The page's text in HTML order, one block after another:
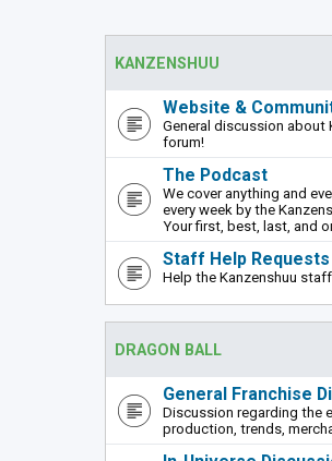
KANZENSHUU
Website &
General discussion about
forum!
The Podcast
We cover anything and
every week by the
Your first, best, last, and
Staff Help Requests
Help the Kanzenshuu
DRAGON BALL
General Franchise
Discussion regarding the
production, trends,